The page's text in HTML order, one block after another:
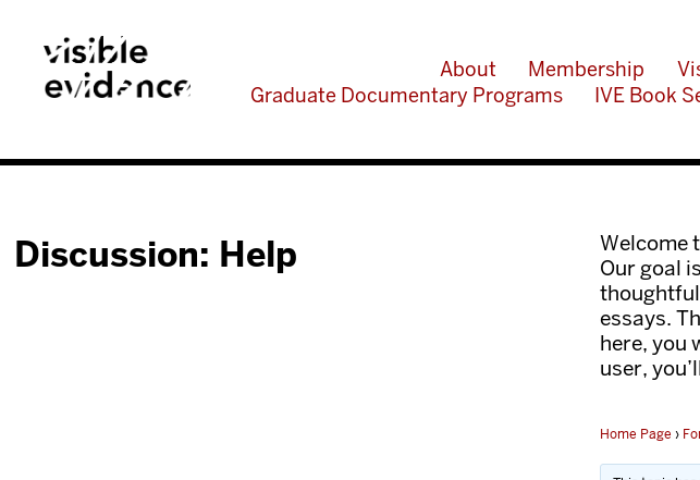
About Membership
Graduate Documentary Programs
IVE Book
Discussion: Help
Welcome
Our goal
essays.
here, you
user,
Home Page ›